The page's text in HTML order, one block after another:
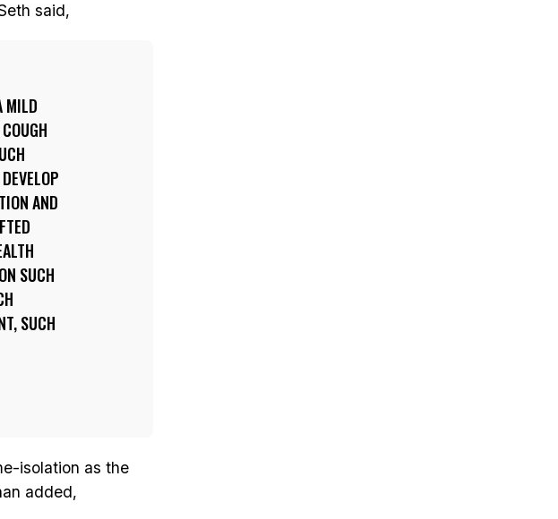
said,
MILD
AND
SUCH
SUCH
isolation as the
added,